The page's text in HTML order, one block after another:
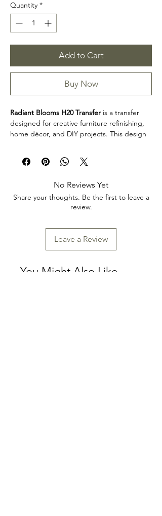
Quantity *
Add to Cart
Buy Now
Radiant Blooms H20 Transfer is a transfer
designed for creative furniture refinishing,
home décor, and DIY projects. This design
decorative accents, cabinets, trays, frames,
and other creative surfaces with detailed
Product collection: Transfers
Radiant Blooms H20 Transfer is a great
choice for makers, furniture artists, and craft
to restoration, upcycling, and home décor
projects. Review the product dimensions
before planning your project so the design
No Reviews Yet
Share your thoughts. Be the first to leave a
review.
Leave a Review
You Might Also Like